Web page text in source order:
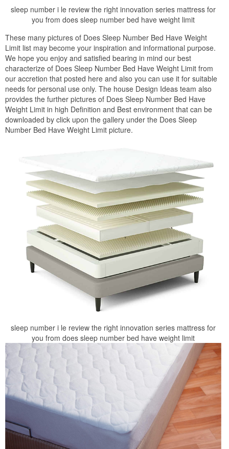
sleep number i le review the right innovation series mattress for
you from does sleep number bed have weight limit
These many pictures of Does Sleep Number Bed Have Weight
Limit list may become your inspiration and informational purpose.
We hope you enjoy and satisfied bearing in mind our best
characterize of Does Sleep Number Bed Have Weight Limit from
our accretion that posted here and also you can use it for suitable
needs for personal use only. The house Design Ideas team also
provides the further pictures of Does Sleep Number Bed Have
Weight Limit in high Definition and Best environment that can be
downloaded by click upon the gallery under the Does Sleep
Number Bed Have Weight Limit picture.
sleep number i le review the right innovation series mattress for
you from does sleep number bed have weight limit